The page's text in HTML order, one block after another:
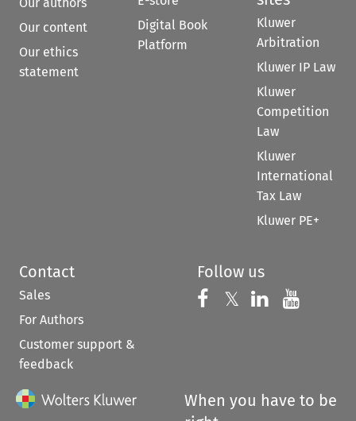
Our content
Our ethics
statement
Digital Book
Platform
Kluwer
Arbitration
Kluwer IP Law
Kluwer
Competition
Law
Kluwer
International
Tax Law
Kluwer PE+
Contact
Sales
For Authors
Customer support &
feedback
Follow us
Follow us on
𝕏 Follow us on
Follow us
When you have to be